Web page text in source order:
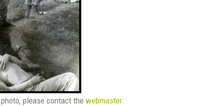
please contact the webmaster.